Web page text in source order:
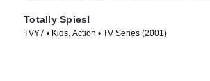
Totally Spies!
TVY7 • Kids, Action • TV Series (2001)